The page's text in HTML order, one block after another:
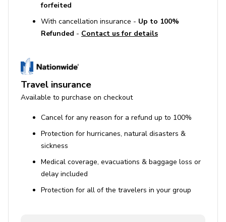
forfeited
With cancellation insurance - Up to 100%
Refunded - Contact us for details
Travel insurance
Available to purchase on checkout
Cancel for any reason for a refund up to 100%
Protection for hurricanes, natural disasters &
sickness
Medical coverage, evacuations & baggage loss or
delay included
Protection for all of the travelers in your group